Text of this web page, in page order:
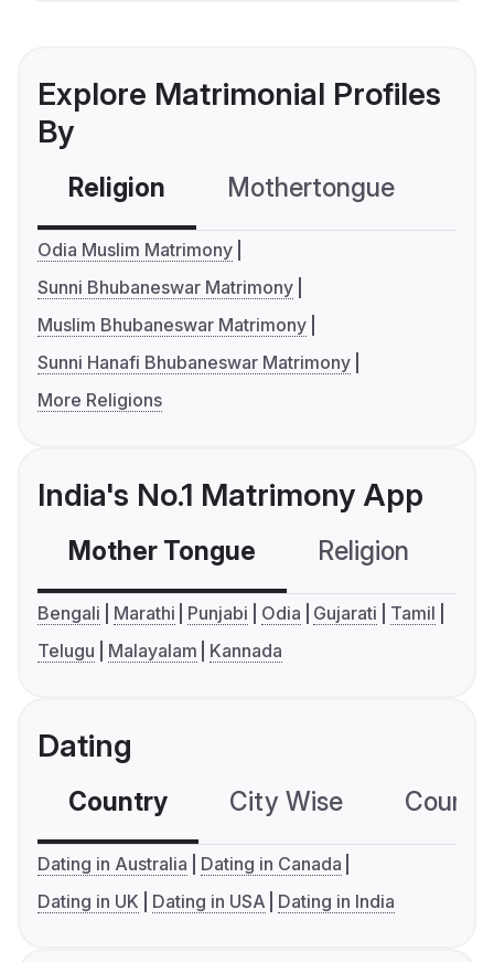
Explore Matrimonial Profiles
By
Religion Mothertongue
Odia Muslim Matrimony
Sunni Bhubaneswar Matrimony
Muslim Bhubaneswar Matrimony
Sunni Hanafi Bhubaneswar Matrimony
More Religions
India's No.1 Matrimony App
Mother Tongue Religion
Bengali Marathi Punjabi Odia Gujarati
Tamil
Telugu
Malayalam Kannada
Dating
Country City Wise
Dating in Australia
Dating in Canada
Dating in UK
Dating in USA Dating in India